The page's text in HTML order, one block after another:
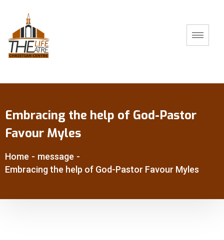
Embracing the help of God-Pastor
Favour Myles
Home - message -
Embracing the help of God-Pastor Favour Myles